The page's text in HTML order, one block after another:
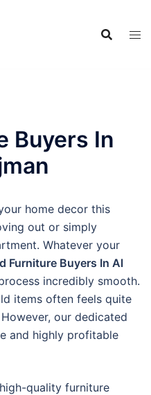
Buyers In
home decor this
out or simply
Whatever your
Furniture Buyers In Al
incredibly smooth.
items often feels quite
our dedicated
and highly profitable
quality furniture